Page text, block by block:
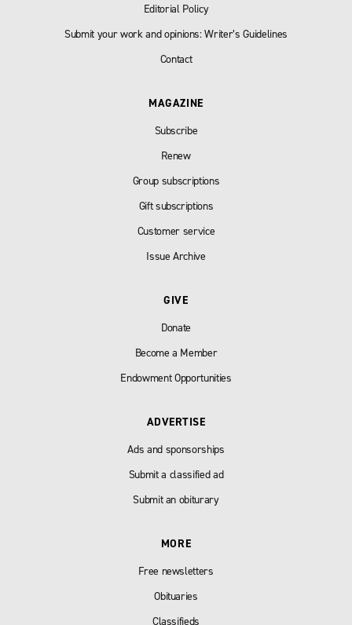
Editorial Policy
Submit your work and opinions: Writer’s Guidelines
Contact
MAGAZINE
Subscribe
Renew
Group subscriptions
Gift subscriptions
Customer service
Issue Archive
GIVE
Donate
Become a Member
Endowment Opportunities
ADVERTISE
Ads and sponsorships
Submit a classified ad
Submit an obiturary
MORE
Free newsletters
Obituaries
Classifieds